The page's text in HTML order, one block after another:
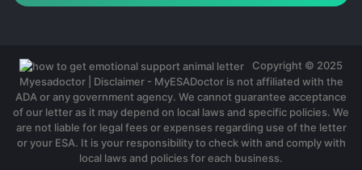
Copyright © 2025
Myesadoctor | Disclaimer - MyESADoctor is not affiliated with the
ADA or any government agency. We cannot guarantee acceptance
of our letter as it may depend on local laws and specific policies. We
are not liable for legal fees or expenses regarding use of the letter
or your ESA. It is your responsibility to check with and comply with
local laws and policies for each business.